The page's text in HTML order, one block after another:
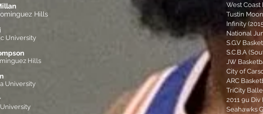
Hills
University
Hills
University
West Coast
Tustin
Infinity
National
S.G.V
S.C.B.A
JW
City of
ARC
TriCity
2011 9u Div
Seahawks